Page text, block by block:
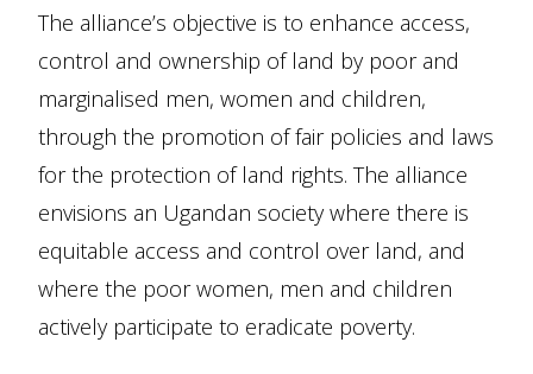
The alliance’s objective is to enhance access,
control and ownership of land by poor and
marginalised men, women and children,
through the promotion of fair policies and laws
for the protection of land rights. The alliance
envisions an Ugandan society where there is
equitable access and control over land, and
where the poor women, men and children
actively participate to eradicate poverty.